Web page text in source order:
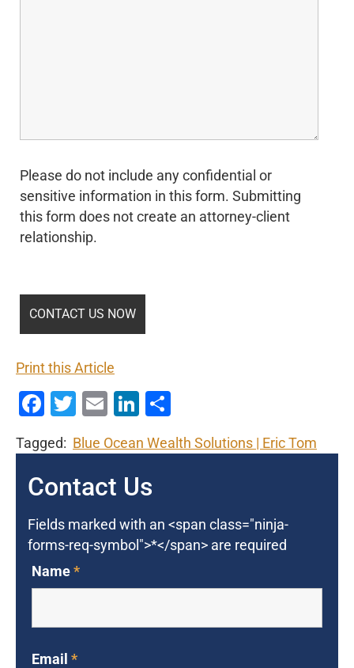
Please do not include any confidential or
sensitive information in this form. Submitting
this form does not create an attorney-client
relationship.
Print this Article
Facebook
Twitter
EmailLinkedIn
Tagged: Blue Ocean Wealth Solutions Eric Tom
Contact Us
Fields marked with an <span class="ninja-
forms-req-symbol">*</span> are required
Name*
Email *